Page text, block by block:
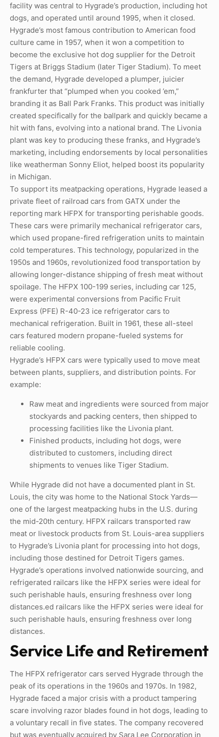
facility was central to Hygrade’s production, including hot
dogs, and operated until around 1995, when it closed.
Hygrade’s most famous contribution to American food
culture came in 1957, when it won a competition to
become the exclusive hot dog supplier for the Detroit
Tigers at Briggs Stadium (later Tiger Stadium). To meet
the demand, Hygrade developed a plumper, juicier
frankfurter that “plumped when you cooked ’em,”
branding it as Ball Park Franks. This product was initially
created specifically for the ballpark and quickly became a
hit with fans, evolving into a national brand. The Livonia
plant was key to producing these franks, and Hygrade’s
marketing, including endorsements by local personalities
like weatherman Sonny Eliot, helped boost its popularity
in Michigan.
To support its meatpacking operations, Hygrade leased a
private fleet of railroad cars from GATX under the
reporting mark HFPX for transporting perishable goods.
These cars were primarily mechanical refrigerator cars,
which used propane-fired refrigeration units to maintain
cold temperatures. This technology, popularized in the
1950s and 1960s, revolutionized food transportation by
allowing longer-distance shipping of fresh meat without
spoilage. The HFPX 100-199 series, including car 125,
were experimental conversions from Pacific Fruit
Express (PFE) R-40-23 ice refrigerator cars to
mechanical refrigeration. Built in 1961, these all-steel
cars featured modern propane-fueled systems for
reliable cooling.
Hygrade’s HFPX cars were typically used to move meat
between plants, suppliers, and distribution points. For
example:
Raw meat and ingredients were sourced from major
stockyards and packing centers, then shipped to
processing facilities like the Livonia plant.
Finished products, including hot dogs, were
distributed to customers, including direct
shipments to venues like Tiger Stadium.
While Hygrade did not have a documented plant in St.
Louis, the city was home to the National Stock Yards—
one of the largest meatpacking hubs in the U.S. during
the mid-20th century. HFPX railcars transported raw
meat or livestock products from St. Louis-area suppliers
to Hygrade’s Livonia plant for processing into hot dogs,
including those destined for Detroit Tigers games.
Hygrade’s operations involved nationwide sourcing, and
refrigerated railcars like the HFPX series were ideal for
such perishable hauls, ensuring freshness over long
distances.ed railcars like the HFPX series were ideal for
such perishable hauls, ensuring freshness over long
distances.
Service Life and Retirement
The HFPX refrigerator cars served Hygrade through the
peak of its operations in the 1960s and 1970s. In 1982,
Hygrade faced a major crisis with a product tampering
scare involving razor blades found in hot dogs, leading to
a voluntary recall in five states. The company recovered
but was eventually acquired by Sara Lee Corporation in